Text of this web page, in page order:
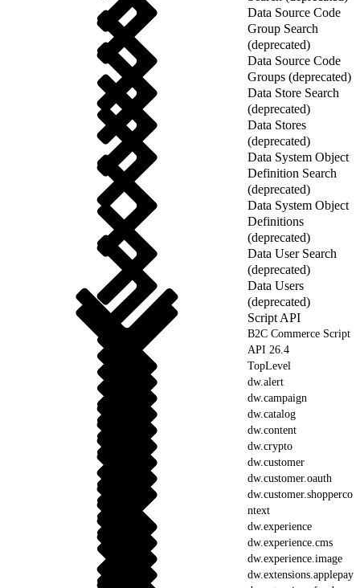
Data Source Code
Group Search
(deprecated)
Data Source Code
Groups (deprecated)
Data Store Search
(deprecated)
Data Stores
(deprecated)
Data System Object
Definition Search
(deprecated)
Data System Object
Definitions
(deprecated)
Data User Search
(deprecated)
Data Users
(deprecated)
Script API
B2C Commerce Script
API 26.4
TopLevel
dw.alert
dw.campaign
dw.catalog
dw.content
dw.crypto
dw.customer
dw.customer.oauth
dw.customer.shopperco
ntext
dw.experience
dw.experience.cms
dw.experience.image
dw.extensions.applepay